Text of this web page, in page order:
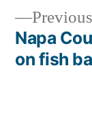
Napa
on fish